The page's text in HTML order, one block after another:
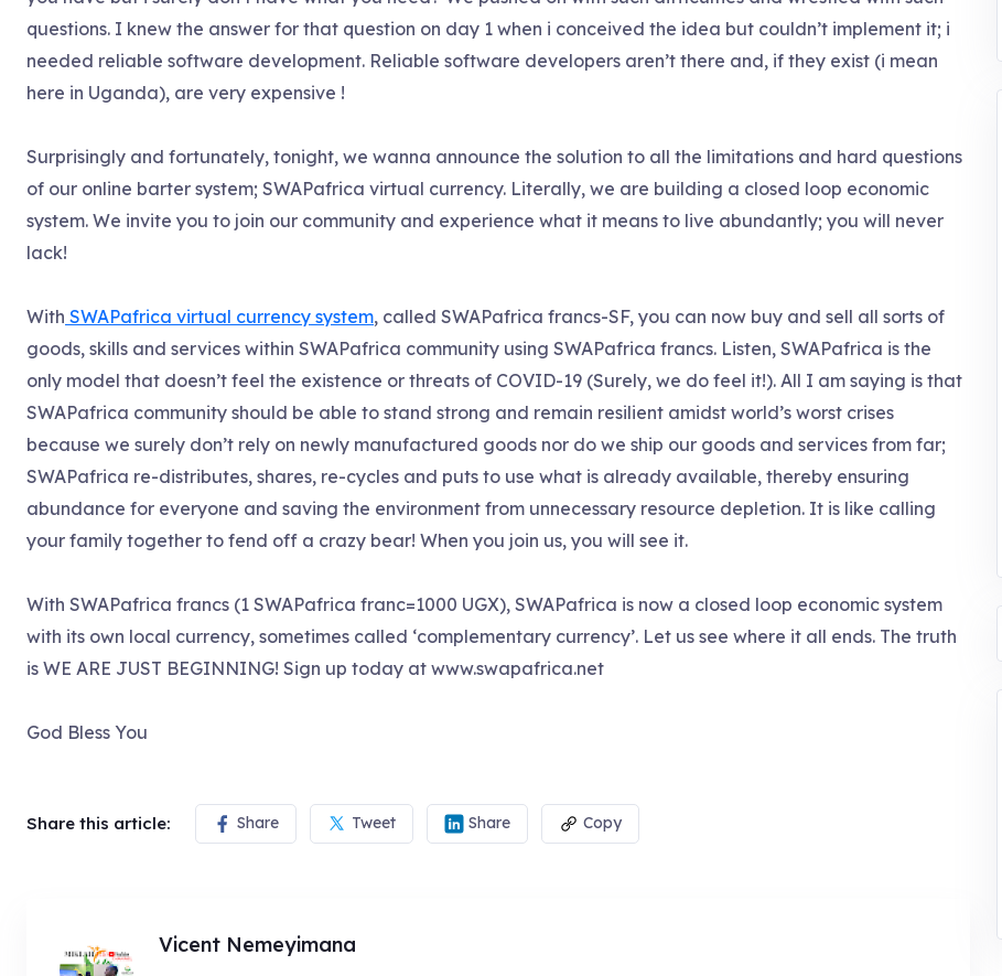
questions. I knew the answer for that question on day 1 when i conceived the idea but couldn’t implement it; i
needed reliable software development. Reliable software developers aren’t there and, if they exist (i mean
here in Uganda), are very expensive !
Surprisingly and fortunately, tonight, we wanna announce the solution to all the limitations and hard questions
of our online barter system; SWAPafrica virtual currency. Literally, we are building a closed loop economic
system. We invite you to join our community and experience what it means to live abundantly; you will never
lack!
With SWAPafrica virtual currency system, called SWAPafrica francs-SF, you can now buy and sell all sorts of
goods, skills and services within SWAPafrica community using SWAPafrica francs. Listen, SWAPafrica is the
only model that doesn’t feel the existence or threats of COVID-19 (Surely, we do feel it!). All I am saying is that
SWAPafrica community should be able to stand strong and remain resilient amidst world’s worst crises
because we surely don’t rely on newly manufactured goods nor do we ship our goods and services from far;
SWAPafrica re-distributes, shares, re-cycles and puts to use what is already available, thereby ensuring
abundance for everyone and saving the environment from unnecessary resource depletion. It is like calling
your family together to fend off a crazy bear! When you join us, you will see it.
With SWAPafrica francs (1 SWAPafrica franc=1000 UGX), SWAPafrica is now a closed loop economic system
with its own local currency, sometimes called ‘complementary currency’. Let us see where it all ends. The truth
is WE ARE JUST BEGINNING! Sign up today at www.swapafrica.net
God Bless You
Share this article: Share Tweet Share Copy
Vicent Nemeyimana